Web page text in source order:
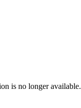
is no longer available.